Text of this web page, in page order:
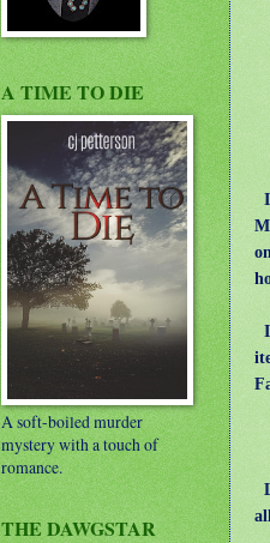
A TIME TO DIE
A soft-boiled murder
mystery with a touch of
romance.
THE DAWGSTAR